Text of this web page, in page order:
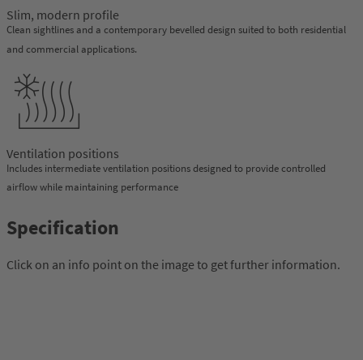
Slim, modern profile
Clean sightlines and a contemporary bevelled design suited to both residential
and commercial applications.
Ventilation positions
Includes intermediate ventilation positions designed to provide controlled
airflow while maintaining performance
Specification
Click on an info point on the image to get further information.